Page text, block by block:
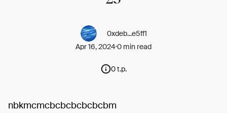
0xdeb...e5ff1
Apr 16, 20240 min read
0 t.p.
nbkmcmcbcbcbcbcbcbm